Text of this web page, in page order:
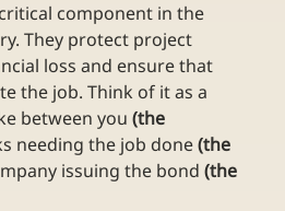
component in the
They protect project
loss and ensure that
the job. Think of it as a
between you (the
needing the job done (the
issuing the bond (the